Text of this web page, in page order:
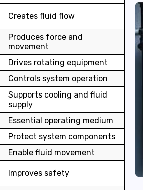
Creates fluid flow
Produces force and
movement
Drives rotating equipment
Controls system operation
Supports cooling and fluid
supply
Essential operating medium
Protect system components
Enable fluid movement
Improves safety